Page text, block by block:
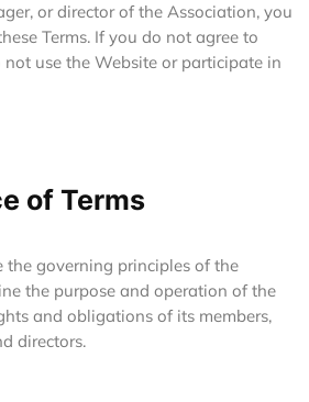
or director of the Association, you
Terms. If you do not agree to
not use the Website or participate in
of Terms
the governing principles of the
the purpose and operation of the
and obligations of its members,
directors.